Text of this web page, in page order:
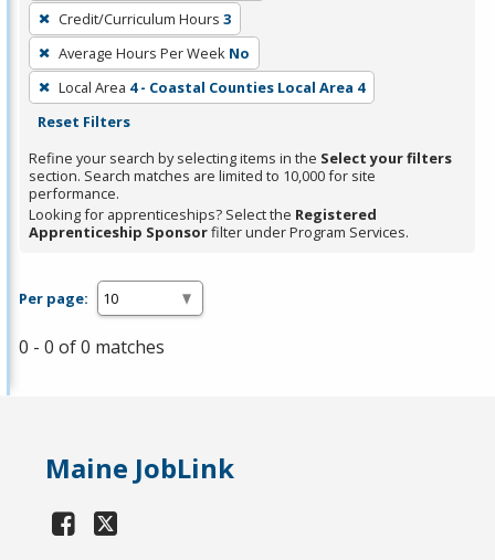
press
Enter
or
Spacebar.
Credit/Curriculum Hours 3
Average Hours Per Week No
Local Area 4 - Coastal Counties Local Area 4
Reset Filters
Refine your search by selecting items in the Select your filters
section. Search matches are limited to 10,000 for site
performance.
Looking for apprenticeships? Select the Registered
Apprenticeship Sponsorfilter under Program Services.
Per page:
0 - 0 of 0 matches
Maine JobLink